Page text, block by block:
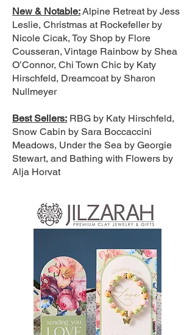
New & Notable:Alpine Retreat by Jess
Leslie, Christmas at Rockefeller by
Nicole Cicak, Toy Shop by Flore
Cousseran, Vintage Rainbow by Shea
O’Connor, Chi Town Chic by Katy
Hirschfeld, Dreamcoat by Sharon
Nullmeyer
Best Sellers: RBG by Katy Hirschfeld,
Snow Cabin by Sara Boccaccini
Meadows, Under the Sea by Georgie
Stewart, and Bathing with Flowers by
Alja Horvat